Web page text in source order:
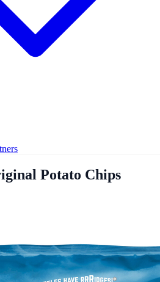
Potato Chips